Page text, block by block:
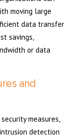
moving large
data transfer
savings,
or data
and
measures,
detection